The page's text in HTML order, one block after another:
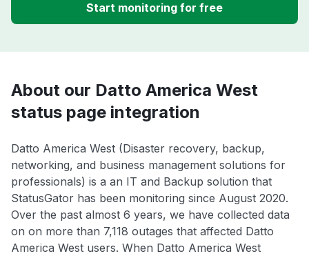
Start monitoring for free
About our Datto America West
status page integration
Datto America West (Disaster recovery, backup,
networking, and business management solutions for
professionals) is a an IT and Backup solution that
StatusGator has been monitoring since August 2020.
Over the past almost 6 years, we have collected data
on on more than 7,118 outages that affected Datto
America West users. When Datto America West